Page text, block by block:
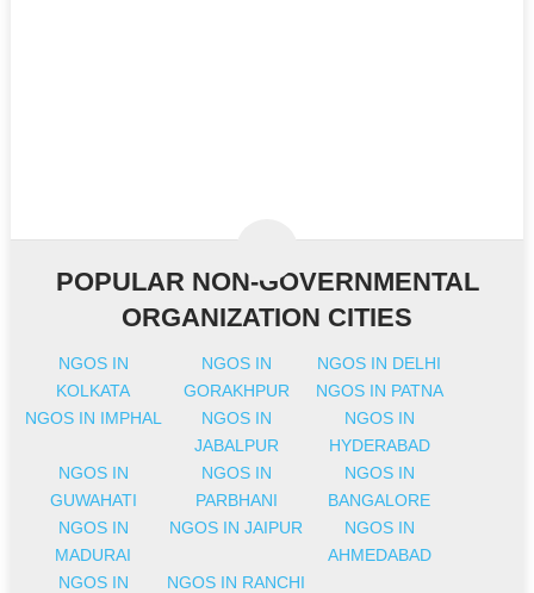
POPULAR NON-GOVERNMENTAL
ORGANIZATION CITIES
NGOS IN
KOLKATA
NGOS IN
GORAKHPUR
NGOS IN DELHI
NGOS IN PATNA
NGOS IN IMPHAL
NGOS IN
JABALPUR
NGOS IN
HYDERABAD
NGOS IN
GUWAHATI
NGOS IN
PARBHANI
NGOS IN
BANGALORE
NGOS IN
MADURAI
NGOS IN JAIPUR
NGOS IN
AHMEDABAD
NGOS IN
NGOS IN RANCHI